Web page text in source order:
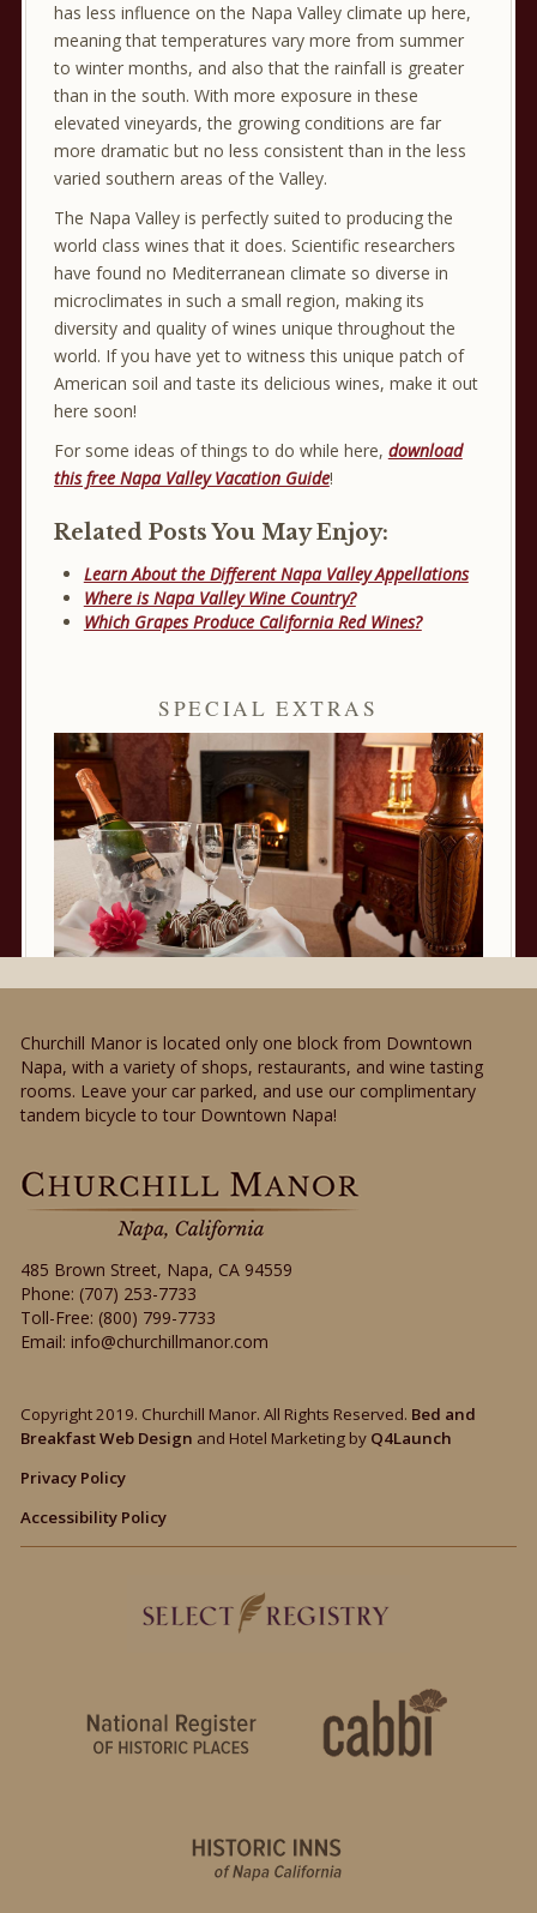
has less influence on the Napa Valley climate up here,
meaning that temperatures vary more from summer
to winter months, and also that the rainfall is greater
than in the south. With more exposure in these
elevated vineyards, the growing conditions are far
more dramatic but no less consistent than in the less
varied southern areas of the Valley.
The Napa Valley is perfectly suited to producing the
world class wines that it does. Scientific researchers
have found no Mediterranean climate so diverse in
microclimates in such a small region, making its
diversity and quality of wines unique throughout the
world. If you have yet to witness this unique patch of
American soil and taste its delicious wines, make it out
here soon!
For some ideas of things to do while here, download
this free Napa Valley Vacation Guide!
Related Posts You May Enjoy:
Learn About the Different Napa Valley Appellations
Where is Napa Valley Wine Country?
Which Grapes Produce California Red Wines?
SPECIAL EXTRAS
Churchill Manor is located only one block from Downtown
Napa, with a variety of shops, restaurants, and wine tasting
rooms. Leave your car parked, and use our complimentary
tandem bicycle to tour Downtown Napa!
485 Brown Street, Napa, CA 94559
Phone: (707) 253-7733
Toll-Free: (800) 799-7733
Email:info@churchillmanor.com
Copyright 2019. Churchill Manor. All Rights Reserved. Bed and
Breakfast Web Design and Hotel Marketing by Q4Launch
Privacy Policy
Accessibility Policy